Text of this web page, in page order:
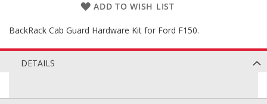
ADD TO WISH LIST
BackRack Cab Guard Hardware Kit for Ford F150.
DETAILS